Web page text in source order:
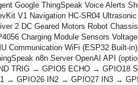
Google ThingSpeak Voice Alerts
V1 Navigation HC-SR04
2 DC Geared Motors Robot
Charging Module Sensors
Communication WiFi (ESP32 Built-
n8n Server OpenAI API
TRIG → GPIO5 ECHO → GPIO18
→ GPIO26 IN2 → GPIO27 IN3 →